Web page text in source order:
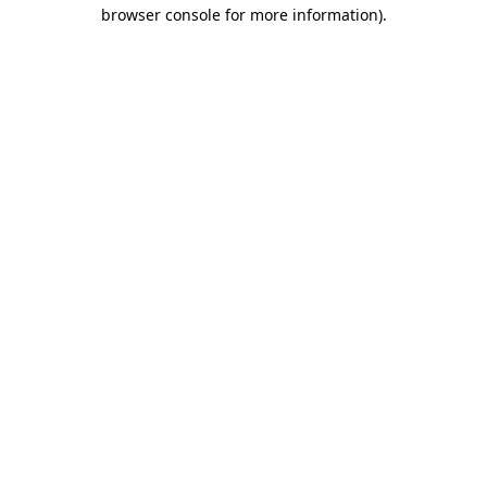
browser console for more information).